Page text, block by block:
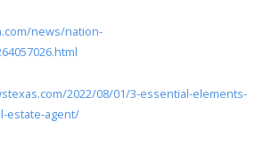
news/nation-
2022/08/01/3-essential-elements-
estate-agent/